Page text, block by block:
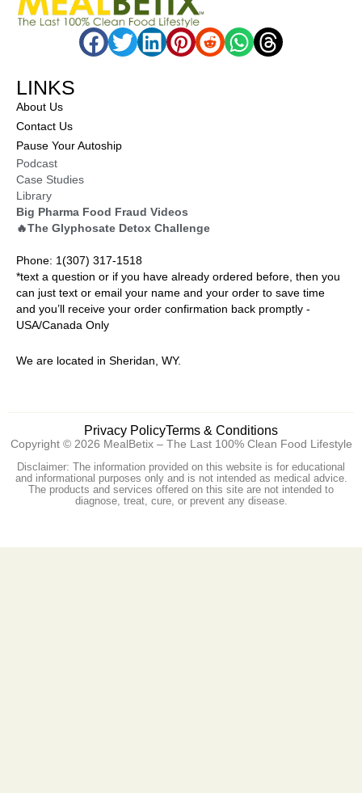
LINKS
About Us
Contact Us
Pause Your Autoship
Podcast
Case Studies
Library
Big Pharma Food Fraud Videos
🔥The Glyphosate Detox Challenge
Phone: 1(307) 317-1518
*text a question or if you have already ordered before, then you
can just text or email your name and your order to save time
and you’ll receive your order confirmation back promptly -
USA/Canada Only
We are located in Sheridan, WY.
Privacy PolicyTerms & Conditions
Copyright © 2026 MealBetix – The Last 100% Clean Food Lifestyle
Disclaimer: The information provided on this website is for educational
and informational purposes only and is not intended as medical advice.
The products and services offered on this site are not intended to
diagnose, treat, cure, or prevent any disease.